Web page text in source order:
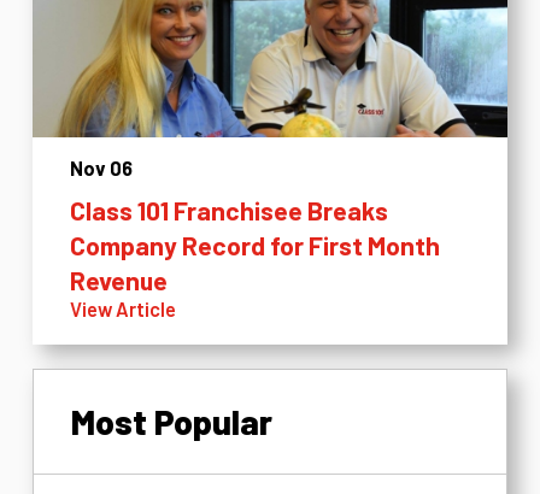
Nov 06
Class 101 Franchisee Breaks
Company Record for First Month
Revenue
View Article
Most Popular